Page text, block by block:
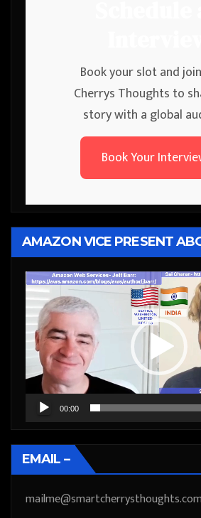
Book your slot and
Cherrys Thoughts to
story with a global
Book Your
AMAZON VICE PRESENT
Video
Player
00:00
EMAIL –
mailme@smartcherrysthoughts.com